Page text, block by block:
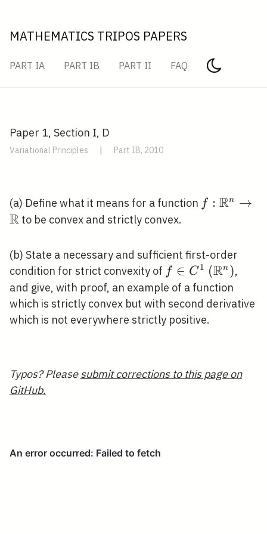
MATHEMATICS TRIPOS PAPERS
PART IA PART IB PART II FAQ
Paper 1, Section I, D
Variational Principles | Part IB, 2010
(a) Define what it means for a function f:
f : Rn →
R to be convex and strictly convex.
(b) State a necessary and sufficient first-order
condition for strict convexity of f \in
f ∈ C1 (Rn ),
and give, with proof, an example of a function
which is strictly convex but with second derivative
which is not everywhere strictly positive.
Typos? Pleasesubmit corrections to this page on
GitHub.